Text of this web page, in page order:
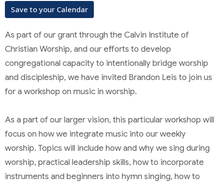
Save to your Calendar
As part of our grant through the Calvin Institute of
Christian Worship, and our efforts to develop
congregational capacity to intentionally bridge worship
and discipleship, we have invited Brandon Leis to join us
for a workshop on music in worship.
As a part of our larger vision, this particular workshop will
focus on how we integrate music into our weekly
worship. Topics will include how and why we sing during
worship, practical leadership skills, how to incorporate
instruments and beginners into hymn singing, how to